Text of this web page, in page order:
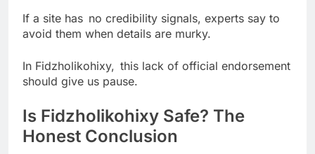
If a site has no credibility signals, experts say to
avoid them when details are murky.
In Fidzholikohixy, this lack of official endorsement
should give us pause.
Is Fidzholikohixy Safe? The
Honest Conclusion